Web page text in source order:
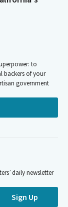
to
backers of your
government
daily newsletter
Sign Up